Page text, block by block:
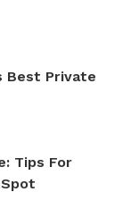
Best Private
Tips For